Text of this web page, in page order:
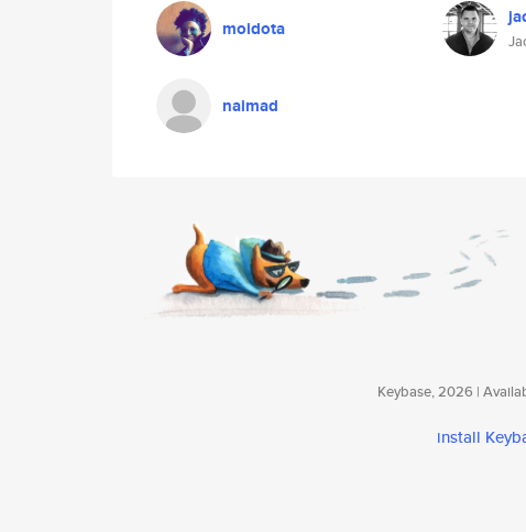
moidota
naimad
Keybase, 2026 |
install